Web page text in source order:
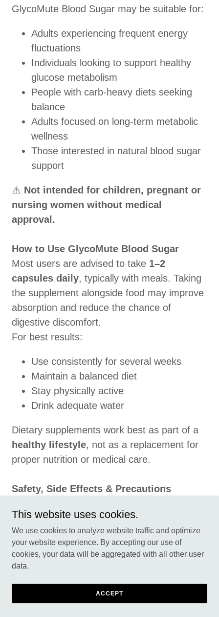
GlycoMute Blood Sugar may be suitable for:
Adults experiencing frequent energy
fluctuations
Individuals looking to support healthy
glucose metabolism
People with carb-heavy diets seeking
balance
Adults focused on long-term metabolic
wellness
Those interested in natural blood sugar
support
⚠️ Not intended for children, pregnant or
nursing women without medical
approval.
How to Use GlycoMute Blood Sugar
Most users are advised to take 1–2
capsules daily, typically with meals. Taking
the supplement alongside food may improve
absorption and reduce the chance of
digestive discomfort.
For best results:
Use consistently for several weeks
Maintain a balanced diet
Stay physically active
Drink adequate water
Dietary supplements work best as part of a
healthy lifestyle, not as a replacement for
proper nutrition or medical care.
Safety, Side Effects & Precautions
tolerated when used as directed. However,
some users may experience mild effects
such as:
Headache (rare)
Temporary changes in appetite
This website uses cookies.
We use cookies to analyze website traffic and optimize
your website experience. By accepting our use of
cookies, your data will be aggregated with all other user
data.
ACCEPT